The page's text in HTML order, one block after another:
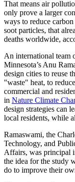
That means air
only prove a larger
ways to reduce
soot particles, that
deaths worldwide,
An international team
Minnesota’s Anu
design cities to reuse
"waste" heat, to
commercial and
in Nature Climate
design strategies can
local residents, while
Ramaswami, the
Technology, and
Affairs, was principal
the idea for the study
do to improve their